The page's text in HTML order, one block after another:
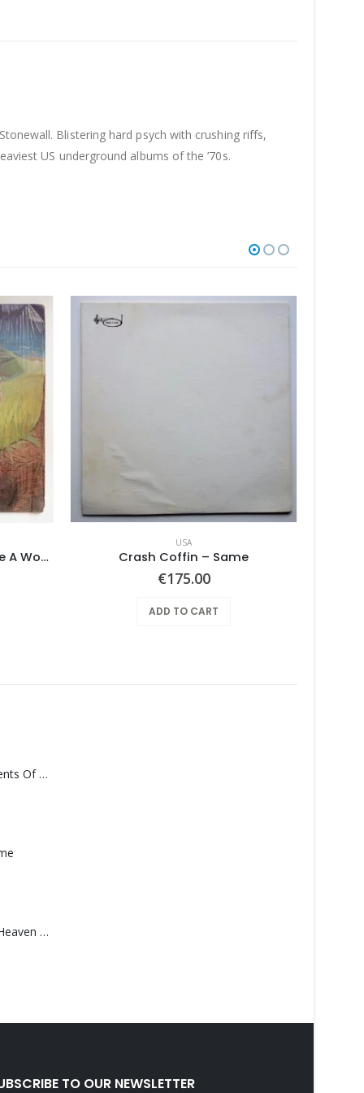
Blistering hard psych with crushing riffs,
US underground albums of the ’70s.
Mushroom – Freedom You’re A Woman
USA
Crash Coffin – Same
€175.00
ADD TO CART
Monolith – Elements Of Monolith
Saucedo, Rick – Heaven Was Blue
TO OUR NEWSLETTER